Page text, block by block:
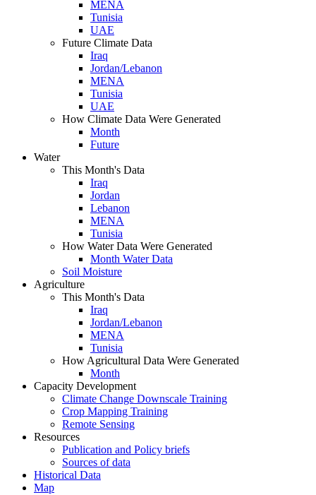
MENA
Tunisia
UAE
Future Climate Data
Iraq
Jordan/Lebanon
MENA
Tunisia
UAE
How Climate Data Were Generated
Month
Future
Water
This Month's Data
Iraq
Jordan
Lebanon
MENA
Tunisia
How Water Data Were Generated
Month Water Data
Soil Moisture
Agriculture
This Month's Data
Iraq
Jordan/Lebanon
MENA
Tunisia
How Agricultural Data Were Generated
Month
Capacity Development
Climate Change Downscale Training
Crop Mapping Training
Remote Sensing
Resources
Publication and Policy briefs
Sources of data
Historical Data
Map